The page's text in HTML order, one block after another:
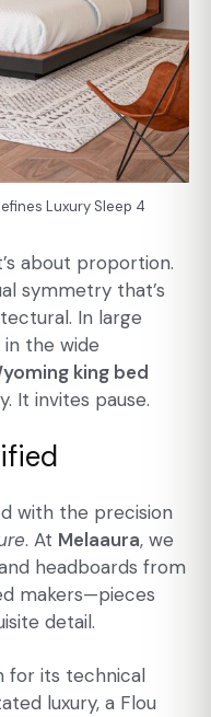
Luxury Sleep 4
about proportion.
symmetry that’s
In large
the wide
king bed
It invites pause.
with the precision
. At Melaaura, we
headboards from
makers—pieces
detail.
for its technical
luxury, a Flou